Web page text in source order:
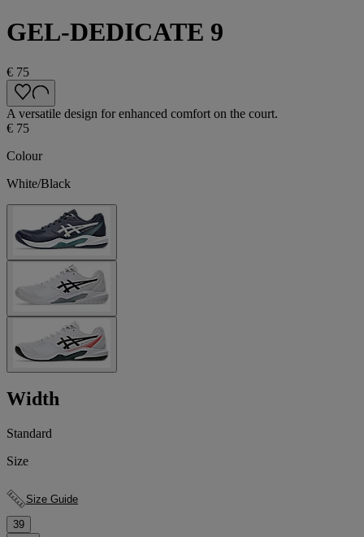
GEL-DEDICATE 9
€ 75
A versatile design for enhanced comfort on the court.
€ 75
Colour
White/Black
Width
Standard
Size
Size Guide
39